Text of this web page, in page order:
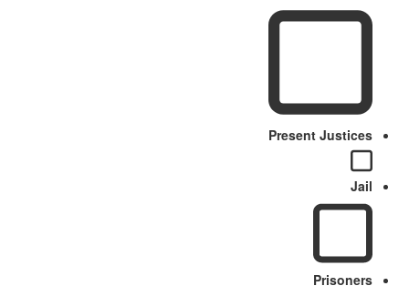
Present Justices
Jail
Prisoners